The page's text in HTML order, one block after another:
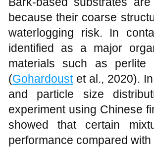
because their coarse
waterlogging risk. In
identified as a major
materials such as perlite
(Gohardoustet al., 2020).
and particle size
experiment using Chinese
showed that certain
performance compared